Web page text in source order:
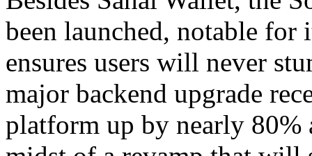
been launched, notable for
ensures users will never
major backend upgrade
platform up by nearly 80%